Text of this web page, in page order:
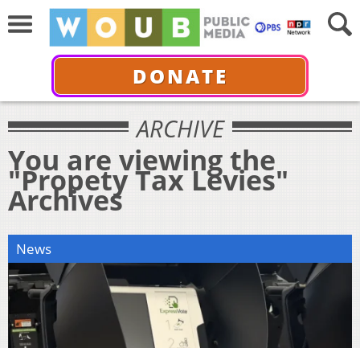
DONATE
ARCHIVE
You are viewing the
"Propety Tax Levies"
Archives
News